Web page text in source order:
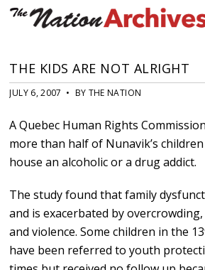
THE KIDS ARE NOT ALRIGHT
JULY 6, 2007 • BY THE NATION
A Quebec Human Rights
more than half of Nunavik’s
house an alcoholic or a drug addict.
The study found that family
and is exacerbated by
and violence. Some children in the
have been referred to youth